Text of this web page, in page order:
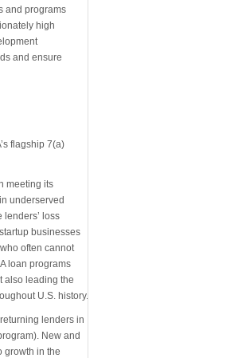
and programs
high
and ensure
flagship 7(a)
meeting its
underserved
loss
businesses
often cannot
loan programs
also leading the
U.S. history.
lenders in
New and
growth in the